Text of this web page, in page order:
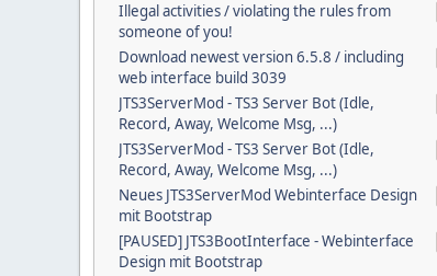
Illegal activities / violating the rules from
someone of you!
Download newest version 6.5.8 / including
web interface build 3039
JTS3ServerMod - TS3 Server Bot (Idle,
Record, Away, Welcome Msg, ...)
JTS3ServerMod - TS3 Server Bot (Idle,
Record, Away, Welcome Msg, ...)
Neues JTS3ServerMod Webinterface Design
mit Bootstrap
[PAUSED] JTS3BootInterface - Webinterface
Design mit Bootstrap